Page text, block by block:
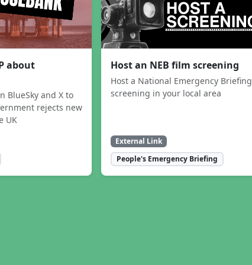
about
BlueSky and X to
rejects new
UK
Host an NEB film screening
Host a National Emergency Briefing
screening in your local area
External Link
People's Emergency Briefing